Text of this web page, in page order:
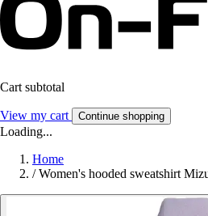
Cart subtotal
View my cart Continue shopping
Loading...
Home
/ Women's hooded sweatshirt